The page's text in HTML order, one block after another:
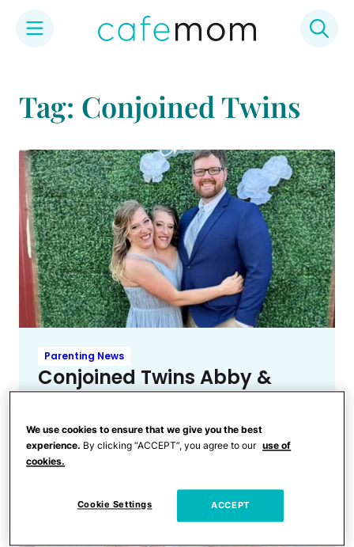
content
Tag: Conjoined Twins
Parenting News
Conjoined Twins Abby &
Brittany Address Rumors
After Being Spotted
Carrying Newborn
We use cookies to ensure that we give you the best
experience. By clicking “ACCEPT”, you agree to our use of
cookies.
Cookie Settings ACCEPT